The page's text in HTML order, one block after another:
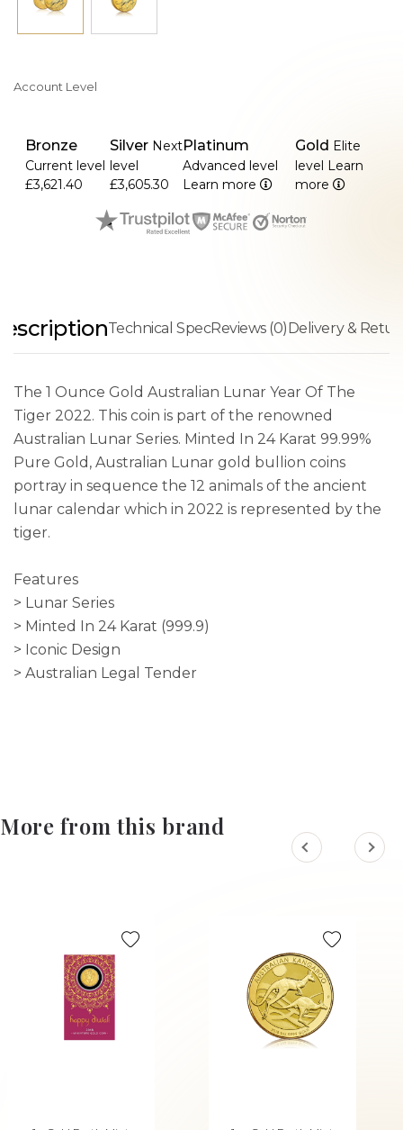
Account Level
Bronze
Current level
£3,621.40
Silver Next
level
£3,605.30
Platinum
Advanced level
Learn more
Gold Elite
level Learn
more
Technical SpecReviews (0)Delivery &
The 1 Ounce Gold Australian Lunar Year Of The
Tiger 2022. This coin is part of the renowned
Australian Lunar Series. Minted In 24 Karat 99.99%
Pure Gold, Australian Lunar gold bullion coins
portray in sequence the 12 animals of the ancient
lunar calendar which in 2022 is represented by the
tiger.
Features
> Lunar Series
> Minted In 24 Karat (999.9)
> Iconic Design
> Australian Legal Tender
More from this brand